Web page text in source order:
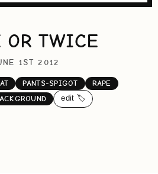
OR TWICE
1ST 2012
PANTS-SPIGOT
RAPE
edit 🏷️